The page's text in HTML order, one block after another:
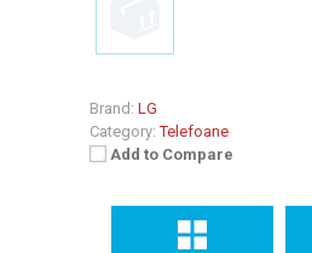
Brand: LG
Category: Telefoane
Add to Compare